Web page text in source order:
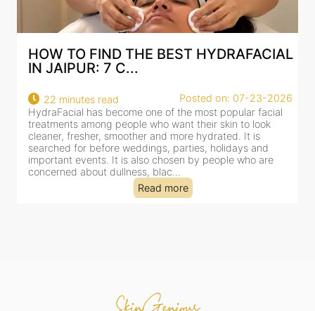
HOW TO FIND THE BEST HYDRAFACIAL
IN JAIPUR: 7 C...
22 minutes read
Posted on: 07-23-2026
HydraFacial has become one of the most popular facial
treatments among people who want their skin to look
cleaner, fresher, smoother and more hydrated. It is
searched for before weddings, parties, holidays and
important events. It is also chosen by people who are
concerned about dullness, blac...
Read more